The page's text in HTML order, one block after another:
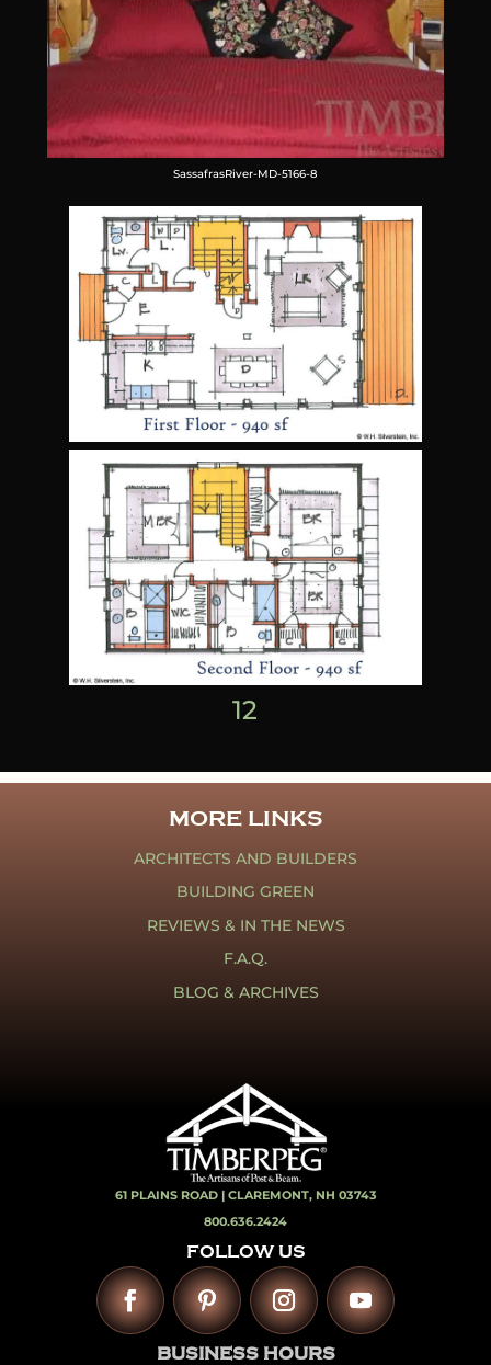
SassafrasRiver-MD-5166-8
12
MORE LINKS
ARCHITECTS AND BUILDERS
BUILDING GREEN
REVIEWS & IN THE NEWS
F.A.Q.
BLOG & ARCHIVES
61 PLAINS ROAD | CLAREMONT, NH 03743
800.636.2424
FOLLOW US
BUSINESS HOURS